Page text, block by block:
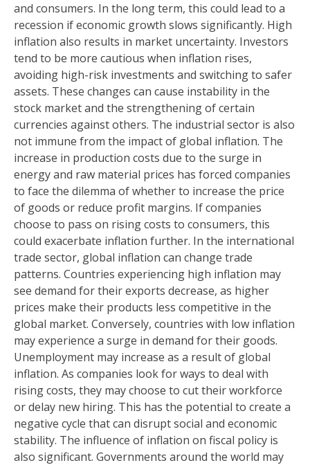
and consumers. In the long term, this could lead to a
recession if economic growth slows significantly. High
inflation also results in market uncertainty. Investors
tend to be more cautious when inflation rises,
avoiding high-risk investments and switching to safer
assets. These changes can cause instability in the
stock market and the strengthening of certain
currencies against others. The industrial sector is also
not immune from the impact of global inflation. The
increase in production costs due to the surge in
energy and raw material prices has forced companies
to face the dilemma of whether to increase the price
of goods or reduce profit margins. If companies
choose to pass on rising costs to consumers, this
could exacerbate inflation further. In the international
trade sector, global inflation can change trade
patterns. Countries experiencing high inflation may
see demand for their exports decrease, as higher
prices make their products less competitive in the
global market. Conversely, countries with low inflation
may experience a surge in demand for their goods.
Unemployment may increase as a result of global
inflation. As companies look for ways to deal with
rising costs, they may choose to cut their workforce
or delay new hiring. This has the potential to create a
negative cycle that can disrupt social and economic
stability. The influence of inflation on fiscal policy is
also significant. Governments around the world may